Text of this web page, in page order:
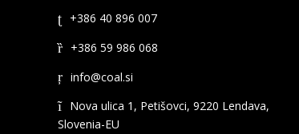
+386 40 896 007
+386 59 986 068
Nova ulica 1, Petišovci, 9220 Lendava,
Slovenia-EU